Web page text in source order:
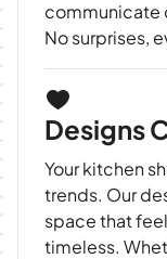
communicate
No surprises,
Designs
Your kitchen
trends. Our
space that
timeless.